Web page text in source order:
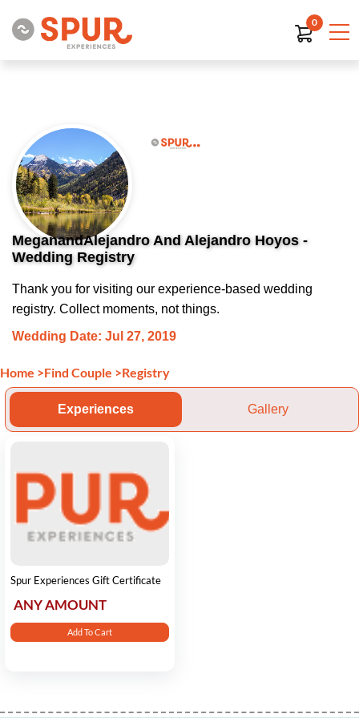
0
MeganandAlejandro And Alejandro Hoyos -
Wedding Registry
Thank you for visiting our experience-based wedding
registry. Collect moments, not things.
Wedding Date: Jul 27, 2019
Home >Find Couple >Registry
Experiences Gallery
Spur Experiences Gift Certificate
ANY AMOUNT
Add To Cart